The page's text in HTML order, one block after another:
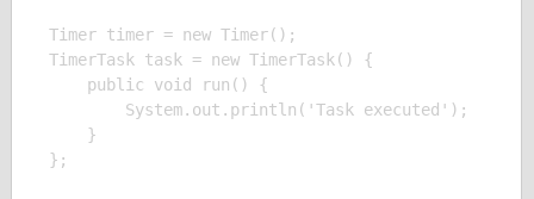
Timer timer = new Timer();
TimerTask task = new TimerTask() {
    public void run() {
        System.out.println('Task executed');
    }
};